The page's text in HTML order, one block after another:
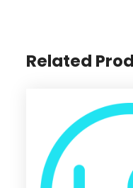
Related